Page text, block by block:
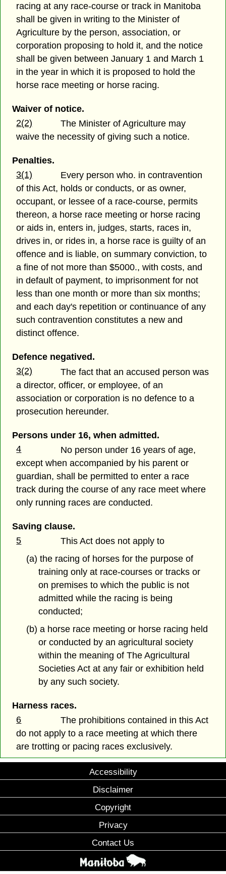
racing at any race-course or track in Manitoba
shall be given in writing to the Minister of
Agriculture by the person, association, or
corporation proposing to hold it, and the notice
shall be given between January 1 and March 1
in the year in which it is proposed to hold the
horse race meeting or horse racing.
Waiver of notice.
2(2)
The Minister of Agriculture may
waive the necessity of giving such a notice.
Penalties.
3(1)
Every person who. in contravention
of this Act, holds or conducts, or as owner,
occupant, or lessee of a race-course, permits
thereon, a horse race meeting or horse racing
or aids in, enters in, judges, starts, races in,
drives in, or rides in, a horse race is guilty of an
offence and is liable, on summary conviction, to
a fine of not more than $5000., with costs, and
in default of payment, to imprisonment for not
less than one month or more than six months;
and each day's repetition or continuance of any
such contravention constitutes a new and
distinct offence.
Defence negatived.
3(2)
The fact that an accused person was
a director, officer, or employee, of an
association or corporation is no defence to a
prosecution hereunder.
Persons under 16, when admitted.
4
No person under 16 years of age,
except when accompanied by his parent or
guardian, shall be permitted to enter a race
track during the course of any race meet where
only running races are conducted.
Saving clause.
5
This Act does not apply to
(a) the racing of horses for the purpose of
training only at race-courses or tracks or
on premises to which the public is not
admitted while the racing is being
conducted;
(b) a horse race meeting or horse racing held
or conducted by an agricultural society
within the meaning of The Agricultural
Societies Act at any fair or exhibition held
by any such society.
Harness races.
6
The prohibitions contained in this Act
do not apply to a race meeting at which there
are trotting or pacing races exclusively.
Accessibility
Disclaimer
Copyright
Privacy
Contact Us